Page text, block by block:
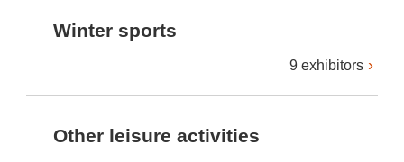
Winter sports
9 exhibitors
Other leisure activities